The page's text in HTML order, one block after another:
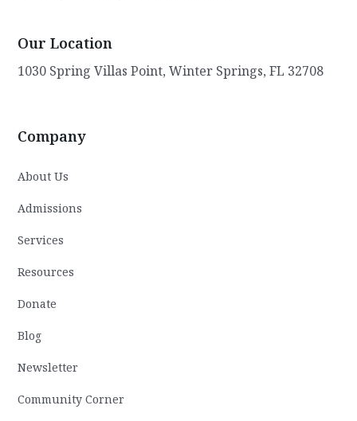
Our Location
1030 Spring Villas Point, Winter Springs, FL 32708
Company
About Us
Admissions
Services
Resources
Donate
Blog
Newsletter
Community Corner